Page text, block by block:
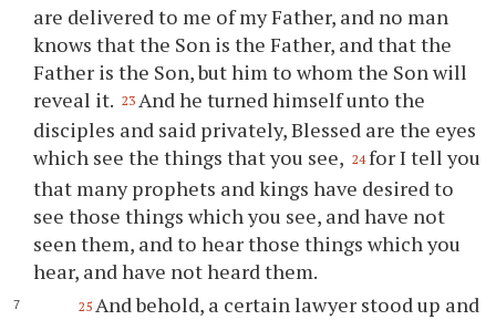
are delivered to me of my Father, and no man
knows that the Son is the Father, and that the
Father is the Son, but him to whom the Son will
reveal it. 23 And he turned himself unto the
disciples and said privately, Blessed are the eyes
which see the things that you see, 24 for I tell you
that many prophets and kings have desired to
see those things which you see, and have not
seen them, and to hear those things which you
hear, and have not heard them.
25 And behold, a certain lawyer stood up and